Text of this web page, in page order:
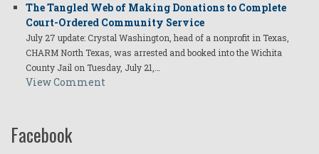
The Tangled Web of Making Donations to Complete
Court-Ordered Community Service
July 27 update: Crystal Washington, head of a nonprofit in Texas,
CHARM North Texas, was arrested and booked into the Wichita
County Jail on Tuesday, July 21,…
View Comment
Facebook